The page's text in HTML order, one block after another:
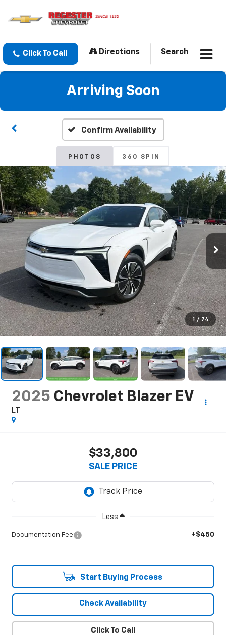
Click To Call Directions Search
Arriving Soon
Confirm Availability
PHOTOS 360 SPIN
1 / 74
2025 Chevrolet Blazer EV
LT
$33,800
SALE PRICE
Less
Documentation Fee +$450
Start Buying Process
Check Availability
Click To Call